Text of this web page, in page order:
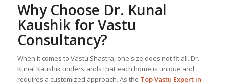
Why Choose Dr. Kunal
Kaushik for Vastu
Consultancy?
When it comes to Vastu Shastra, one size does not fit all. Dr.
Kunal Kaushik understands that each home is unique and
requires a customized approach. As the TopVastu Expertin